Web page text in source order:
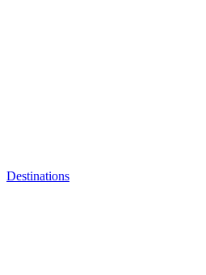
Destinations